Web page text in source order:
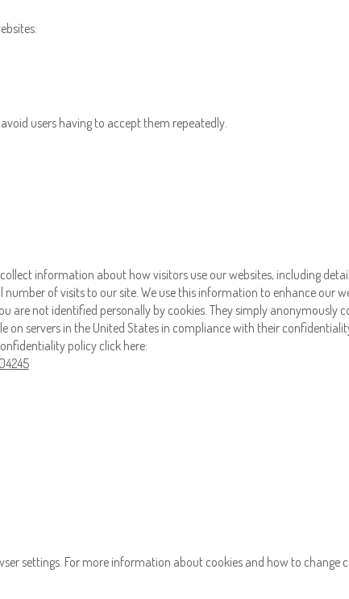
users having to accept them repeatedly.
information about how visitors use our websites, including
of visits to our site. We use this information to enhance our
are not identified personally by cookies. They simply anonymously
on servers in the United States in compliance with their
policy click here:
settings. For more information about cookies and how to change